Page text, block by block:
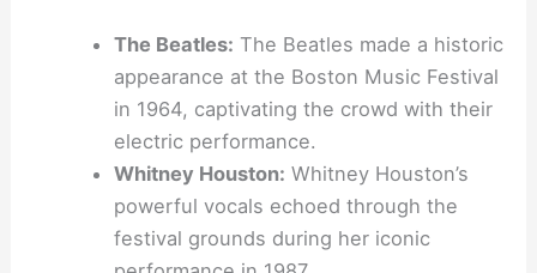
The Beatles: The Beatles made a historic
appearance at the Boston Music Festival
in 1964, captivating the crowd with their
electric performance.
Whitney Houston: Whitney Houston’s
powerful vocals echoed through the
festival grounds during her iconic